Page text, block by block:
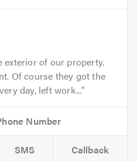
exterior of our property.
Of course they got the
day, left work...
SMS Callback